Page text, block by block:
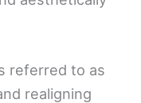
referred to as
realigning